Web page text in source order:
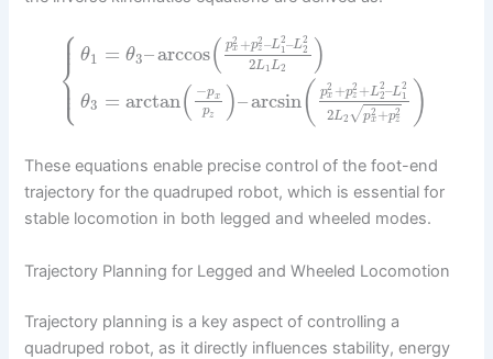
⎧
⎩
⎨⎪
⎪
⎪
⎪
θ1 = θ3–arccos( p2
x +p2
z –L2
1 –L2
2
2L1 L2 )
θ3 = arctan( −px
pz )–arcsin( p2
x +p2
z +L2
2–L2
1
2L2 p2
x +p2
z
√ )
These equations enable precise control of the foot-end
trajectory for the quadruped robot, which is essential for
stable locomotion in both legged and wheeled modes.
Trajectory Planning for Legged and Wheeled Locomotion
Trajectory planning is a key aspect of controlling a
quadruped robot, as it directly influences stability, energy